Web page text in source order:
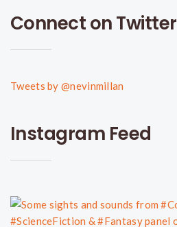
Connect on Twitter
Tweets by @nevinmillan
Instagram Feed